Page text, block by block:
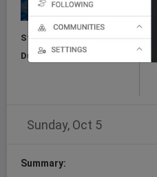
Start:
Duration: 15 Minutes
Sunday, Oct 5
Summary: